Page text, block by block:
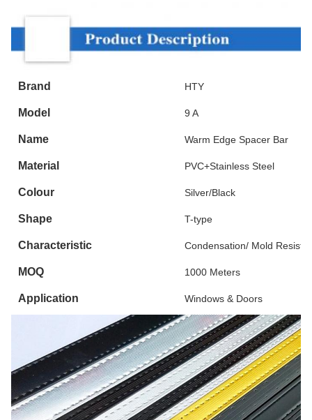
Brand HTY
Model 9 A
Name Warm Edge Spacer Bar
Material PVC+Stainless Steel
Colour Silver/Black
Shape T-type
Characteristic Condensation/ Mold
MOQ 1000 Meters
Application Windows & Doors